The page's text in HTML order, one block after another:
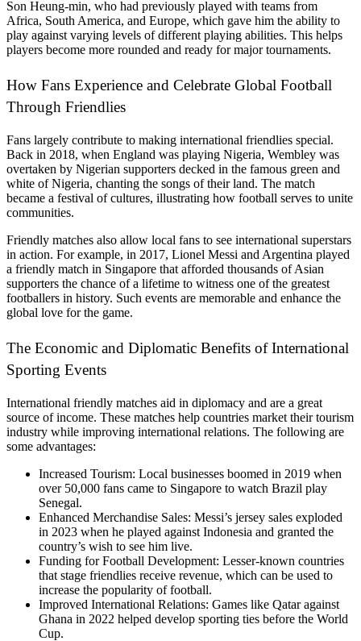
Son Heung-min, who had previously played with teams from
Africa, South America, and Europe, which gave him the ability to
play against varying levels of different playing abilities. This helps
players become more rounded and ready for major tournaments.
How Fans Experience and Celebrate Global Football
Through Friendlies
Fans largely contribute to making international friendlies special.
Back in 2018, when England was playing Nigeria, Wembley was
overtaken by Nigerian supporters decked in the famous green and
white of Nigeria, chanting the songs of their land. The match
became a festival of cultures, illustrating how football serves to unite
communities.
Friendly matches also allow local fans to see international superstars
in action. For example, in 2017, Lionel Messi and Argentina played
a friendly match in Singapore that afforded thousands of Asian
supporters the chance of a lifetime to witness one of the greatest
footballers in history. Such events are memorable and enhance the
global love for the game.
The Economic and Diplomatic Benefits of International
Sporting Events
International friendly matches aid in diplomacy and are a great
source of income. These matches help countries market their tourism
industry while improving international relations. The following are
some advantages:
Increased Tourism: Local businesses boomed in 2019 when
over 50,000 fans came to Singapore to watch Brazil play
Senegal.
Enhanced Merchandise Sales: Messi’s jersey sales exploded
in 2023 when he played against Indonesia and granted the
country’s wish to see him live.
Funding for Football Development: Lesser-known countries
that stage friendlies receive revenue, which can be used to
increase the popularity of football.
Improved International Relations: Games like Qatar against
Ghana in 2022 helped develop sporting ties before the World
Cup.